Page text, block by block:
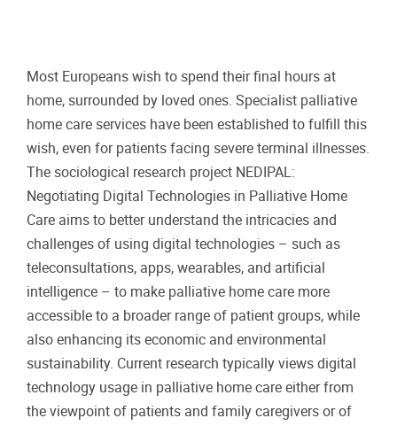
Most Europeans wish to spend their final hours at
home, surrounded by loved ones. Specialist palliative
home care services have been established to fulfill this
wish, even for patients facing severe terminal illnesses.
The sociological research project NEDIPAL:
Negotiating Digital Technologies in Palliative Home
Care aims to better understand the intricacies and
challenges of using digital technologies – such as
teleconsultations, apps, wearables, and artificial
intelligence – to make palliative home care more
accessible to a broader range of patient groups, while
also enhancing its economic and environmental
sustainability. Current research typically views digital
technology usage in palliative home care either from
the viewpoint of patients and family caregivers or of